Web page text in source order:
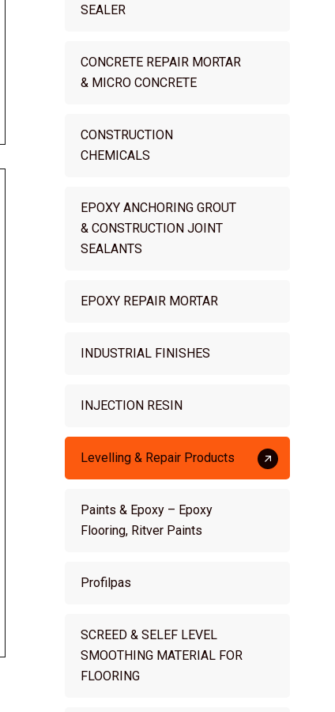
SEALER
CONCRETE REPAIR MORTAR
& MICRO CONCRETE
CONSTRUCTION
CHEMICALS
EPOXY ANCHORING GROUT
& CONSTRUCTION JOINT
SEALANTS
EPOXY REPAIR MORTAR
INDUSTRIAL FINISHES
INJECTION RESIN
Levelling & Repair Products
Paints & Epoxy – Epoxy
Flooring, Ritver Paints
Profilpas
SCREED & SELEF LEVEL
SMOOTHING MATERIAL FOR
FLOORING